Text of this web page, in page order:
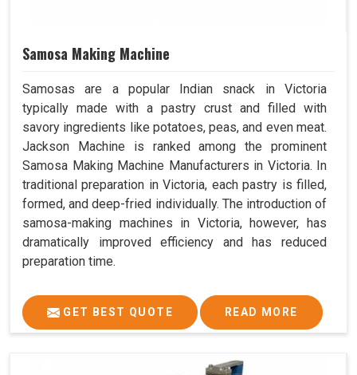
Samosa Making Machine
Samosas are a popular Indian snack in Victoria
typically made with a pastry crust and filled with
savory ingredients like potatoes, peas, and even meat.
Jackson Machine is ranked among the prominent
Samosa Making Machine Manufacturers in Victoria. In
traditional preparation in Victoria, each pastry is filled,
formed, and deep-fried individually. The introduction of
samosa-making machines in Victoria, however, has
dramatically improved efficiency and has reduced
preparation time.
GET BEST QUOTE READ MORE